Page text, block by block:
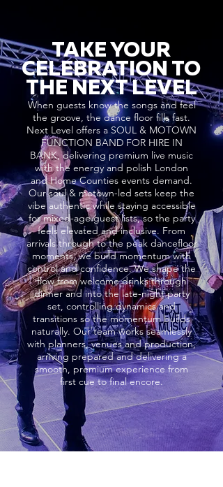
TAKE YOUR
CELEBRATION TO
THE NEXT LEVEL
When guests know the songs and feel
the groove, the dance floor fills fast.
Next Level offers a SOUL & MOTOWN
FUNCTION BAND FOR HIRE IN
BANK, delivering premium live music
with the energy and polish London
and Home Counties events demand.
Our soul & motown-led sets keep the
vibe authentic while staying accessible
for mixed-age guest lists, so the party
feels elevated and inclusive. From
arrivals through to the peak dancefloor
moments, we build momentum with
control and confidence. We shape the
flow from welcome drinks through
dinner and into the late-night party
set, controlling dynamics and
transitions so the momentum builds
naturally. Our team works seamlessly
with planners, venues and production,
arriving prepared and delivering a
smooth, premium experience from
first cue to final encore.